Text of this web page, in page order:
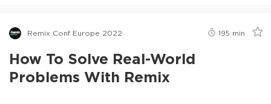
Remix Conf Europe 2022 195 min
How To Solve Real-World
Problems With Remix